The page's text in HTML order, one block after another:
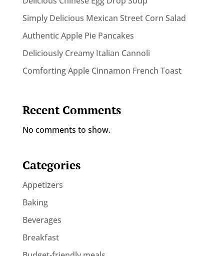
Simply Delicious Mexican Street Corn Salad
Authentic Apple Pie Pancakes
Deliciously Creamy Italian Cannoli
Comforting Apple Cinnamon French Toast
Recent Comments
No comments to show.
Categories
Appetizers
Baking
Beverages
Breakfast